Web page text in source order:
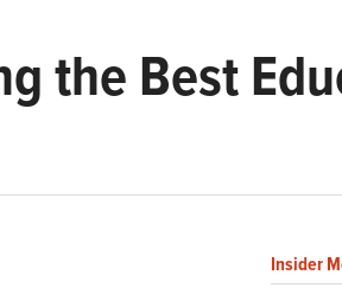
the Best
Insider